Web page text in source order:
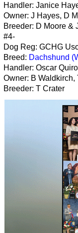
Handler: Janice
Owner: J Hayes, D
Breeder: D Moore &
#4-
Dog Reg: GCHG
Breed: Dachshund
Handler: Oscar
Owner: B
Breeder: T Crater